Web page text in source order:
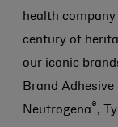
health
century of
our iconic
Brand Adhesive
Neutrogena ® ,